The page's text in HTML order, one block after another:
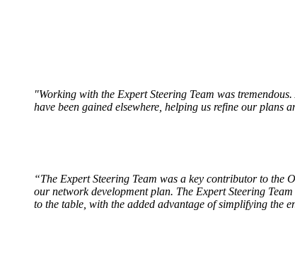
"Working with the Expert Steering Team was
have been gained elsewhere, helping us refine our plans
“The Expert Steering Team was a key contributor to the
our network development plan. The Expert Steering
to the table, with the added advantage of simplifying the